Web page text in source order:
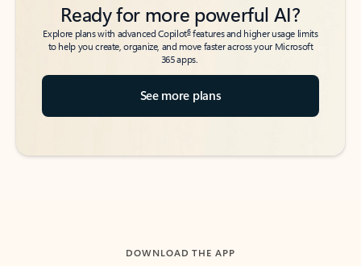
Ready for more powerful AI?
Explore plans with advanced Copilot6features and higher usage limits
to help you create, organize, and move faster across your Microsoft
365 apps.
See more plans
DOWNLOAD THE APP